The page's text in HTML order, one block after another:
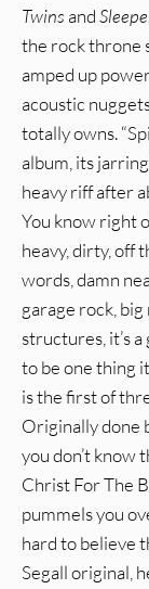
Twins and
the rock throne
amped up
acoustic
totally owns.
album, its
heavy riff after
You know right
heavy, dirty, off
words, damn
garage rock,
structures, it’s
to be one thing
is the first of
Originally done
you don’t know
Christ For The
pummels you
hard to believe
Segall original,